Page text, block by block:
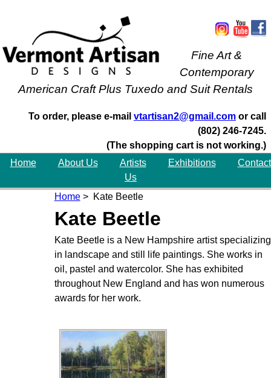
Fine Art &
Contemporary
American Craft Plus Tuxedo and Suit Rentals
To order, please e-mail vtartisan2@gmail.com or call
(802) 246-7245.
(The shopping cart is not working.)
Home
About Us Artists Exhibitions
Contact
Us
Home> Kate Beetle
Kate Beetle
Kate Beetle is a New Hampshire artist specializing
in landscape and still life paintings. She works in
oil, pastel and watercolor. She has exhibited
throughout New England and has won numerous
awards for her work.